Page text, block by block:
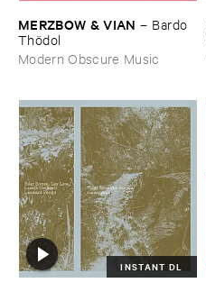
MERZBOW & ​VIAN – Bardo ​
Thö​dol
Modern Obscure Music
INSTANT DL